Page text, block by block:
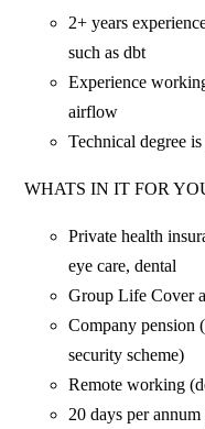
2+ years
such as dbt
Experience
airflow
Technical degree
WHATS IN IT FOR
Private health
eye care, dental
Group Life Cover
Company pension
security scheme)
Remote working
20 days per